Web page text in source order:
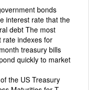
bonds
interest rate that the
debt The most
rate indexes for
treasury bills
quickly to market
the US Treasury